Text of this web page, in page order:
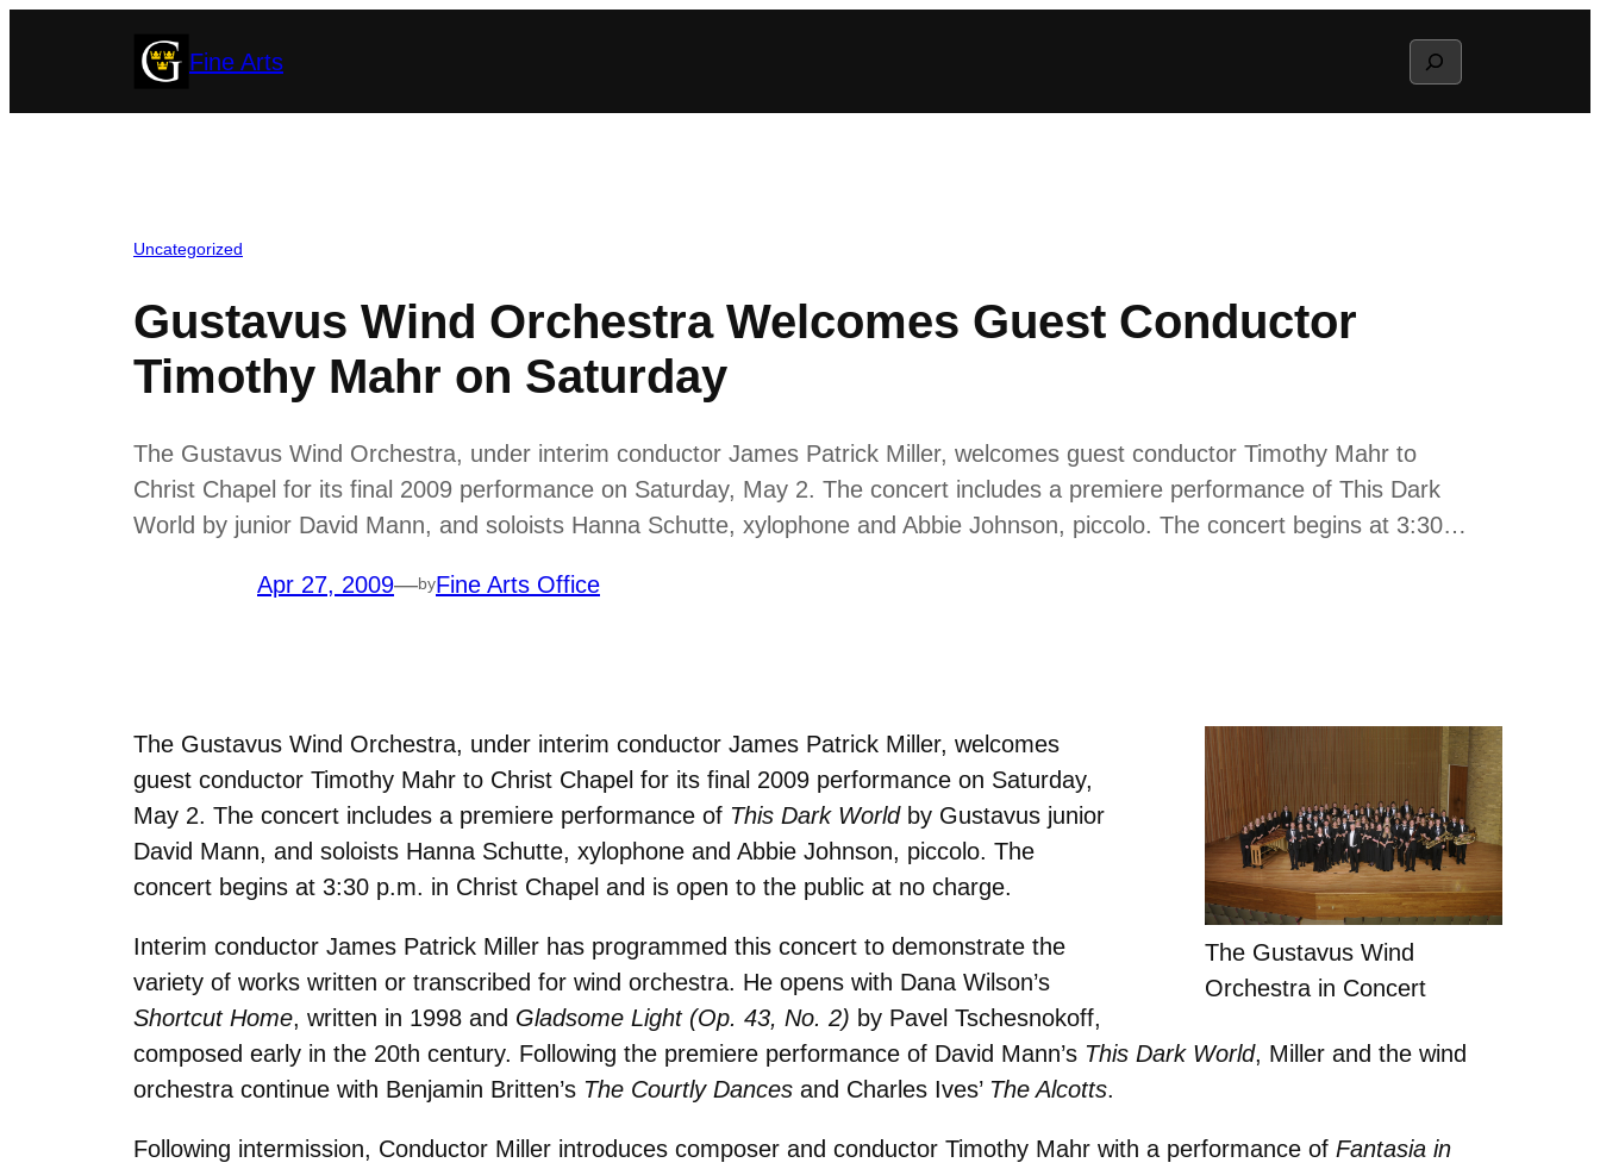
Fine Arts Search
Uncategorized
Gustavus Wind Orchestra Welcomes Guest Conductor
Timothy Mahr on Saturday
The Gustavus Wind Orchestra, under interim conductor James Patrick Miller, welcomes guest conductor Timothy Mahr to
Christ Chapel for its final 2009 performance on Saturday, May 2. The concert includes a premiere performance of This Dark
World by junior David Mann, and soloists Hanna Schutte, xylophone and Abbie Johnson, piccolo. The concert begins at 3:30…
Apr 27, 2009—byFine Arts Office
The Gustavus Wind
Orchestra in Concert
The Gustavus Wind Orchestra, under interim conductor James Patrick Miller, welcomes
guest conductor Timothy Mahr to Christ Chapel for its final 2009 performance on Saturday,
May 2. The concert includes a premiere performance of This Dark Worldby Gustavus junior
David Mann, and soloists Hanna Schutte, xylophone and Abbie Johnson, piccolo. The
concert begins at 3:30 p.m. in Christ Chapel and is open to the public at no charge.
Interim conductor James Patrick Miller has programmed this concert to demonstrate the
variety of works written or transcribed for wind orchestra. He opens with Dana Wilson’s
Shortcut Home, written in 1998 and Gladsome Light (Op. 43, No. 2) by Pavel Tschesnokoff,
composed early in the 20th century. Following the premiere performance of David Mann’s This Dark World, Miller and the wind
orchestra continue with Benjamin Britten’s The Courtly Dances and Charles Ives’ The Alcotts.
Following intermission, Conductor Miller introduces composer and conductor Timothy Mahr with a performance of Fantasia in